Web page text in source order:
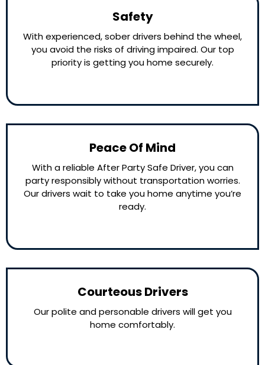
Safety
With experienced, sober drivers behind the wheel,
you avoid the risks of driving impaired. Our top
priority is getting you home securely.
Peace Of Mind
With a reliable After Party Safe Driver, you can
party responsibly without transportation worries.
Our drivers wait to take you home anytime you’re
ready.
Courteous Drivers
Our polite and personable drivers will get you
home comfortably.